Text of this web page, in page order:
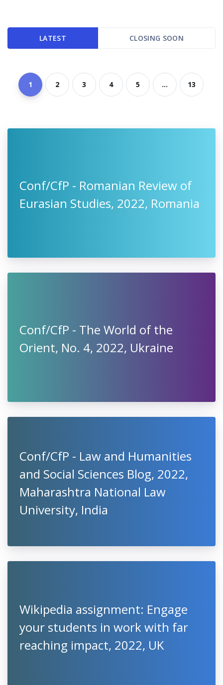
LATEST CLOSING SOON
1 2 3 4 5 ... 13
Conf/CfP - Romanian Review of
Eurasian Studies, 2022, Romania
Conf/CfP - The World of the
Orient, No. 4, 2022, Ukraine
Conf/CfP - Law and Humanities
and Social Sciences Blog, 2022,
Maharashtra National Law
University, India
Wikipedia assignment: Engage
your students in work with far
reaching impact, 2022, UK